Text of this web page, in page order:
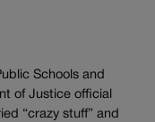
Schools and
of Justice official
“crazy stuff” and